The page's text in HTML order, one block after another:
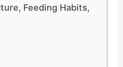
Feeding Habits,